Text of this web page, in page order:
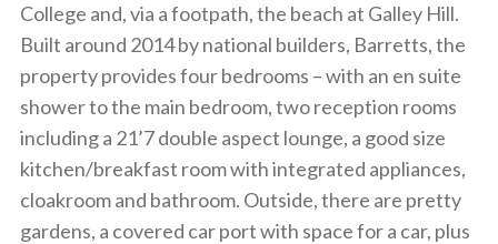
College and, via a footpath, the beach at Galley Hill.
Built around 2014 by national builders, Barretts, the
property provides four bedrooms – with an en suite
shower to the main bedroom, two reception rooms
including a 21’7 double aspect lounge, a good size
kitchen/breakfast room with integrated appliances,
cloakroom and bathroom. Outside, there are pretty
gardens, a covered car port with space for a car, plus